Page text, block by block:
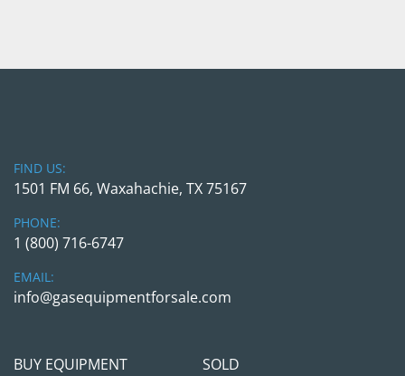
FIND US:
1501 FM 66, Waxahachie, TX 75167
PHONE:
1 (800) 716-6747
EMAIL:
info@gasequipmentforsale.com
BUY EQUIPMENT
SOLD